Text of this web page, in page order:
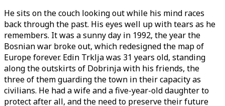
He sits on the couch looking out while his mind races
back through the past. His eyes well up with tears as he
remembers. It was a sunny day in 1992, the year the
Bosnian war broke out, which redesigned the map of
Europe forever. Edin Trklja was 31 years old, standing
along the outskirts of Dobrinja with his friends, the
three of them guarding the town in their capacity as
civilians. He had a wife and a five-year-old daughter to
protect after all, and the need to preserve their future